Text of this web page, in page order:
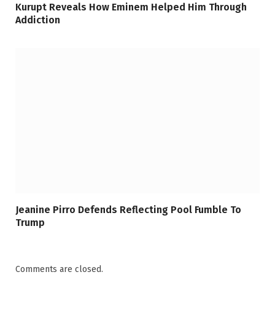
Kurupt Reveals How Eminem Helped Him Through
Addiction
Jeanine Pirro Defends Reflecting Pool Fumble To
Trump
Comments are closed.